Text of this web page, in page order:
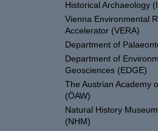
Historical Archaeology
Vienna Environmental
Accelerator (VERA)
Department of
Department of
Geosciences (EDGE)
The Austrian Academy
(ÖAW)
Natural History
(NHM)